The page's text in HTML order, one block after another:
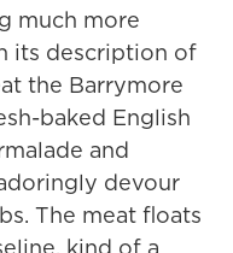
much more
its description of
the Barrymore
baked English
and
devour
The meat floats